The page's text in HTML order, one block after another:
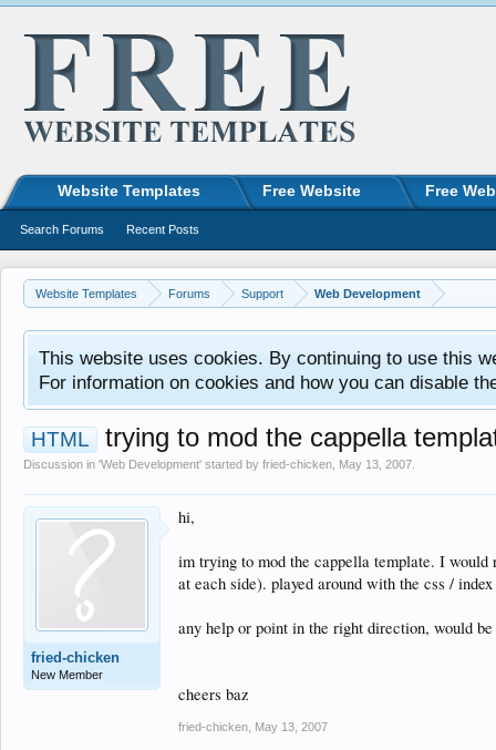
Website Templates Forums Support Web Development
This website uses cookies. By continuing to use this
For information on cookies and how you can disable
HTML trying to mod the cappella
Discussion in 'Web Development' started by fried-chicken May 13, 2007
fried-chicken
New Member
hi,
im trying to mod the cappella template. I would
at each side). played around with the css /
any help or point in the right direction, would
cheers baz
fried-chicken May 13, 2007
Website Templates Free Website Free
Search Forums Recent Posts